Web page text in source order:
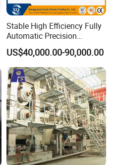
Stable High Efficiency Fully
Automatic Precision
2/3/5/7 Ply Corrugated
Cardboard Production Line
US$40,000.00-90,000.00